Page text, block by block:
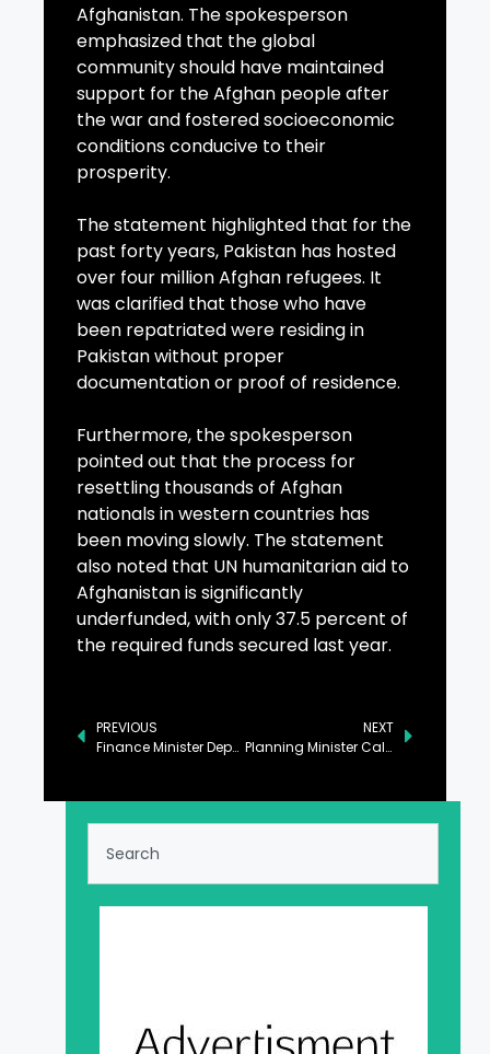
Afghanistan. The spokesperson
emphasized that the global
community should have maintained
support for the Afghan people after
the war and fostered socioeconomic
conditions conducive to their
prosperity.
The statement highlighted that for the
past forty years, Pakistan has hosted
over four million Afghan refugees. It
was clarified that those who have
been repatriated were residing in
Pakistan without proper
documentation or proof of residence.
Furthermore, the spokesperson
pointed out that the process for
resettling thousands of Afghan
nationals in western countries has
been moving slowly. The statement
also noted that UN humanitarian aid to
Afghanistan is significantly
underfunded, with only 37.5 percent of
the required funds secured last year.
PREVIOUS
Finance Minister Departs for Davos to Attend WEF Annual Meeting
NEXT
Planning Minister Calls for Discouraging Tendencies of Hate and Prejudice